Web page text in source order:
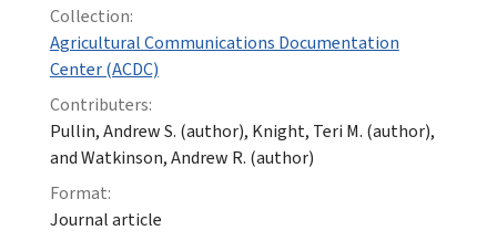
Collection:
Agricultural Communications Documentation
Center (ACDC)
Contributers:
Pullin, Andrew S. (author), Knight, Teri M. (author),
and Watkinson, Andrew R. (author)
Format:
Journal article